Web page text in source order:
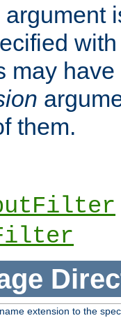
argument
may have
them.
extension to the